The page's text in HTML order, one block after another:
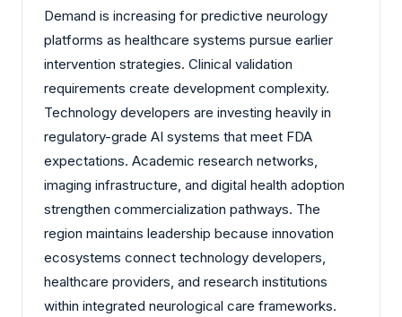
Demand is increasing for predictive neurology
platforms as healthcare systems pursue earlier
intervention strategies. Clinical validation
requirements create development complexity.
Technology developers are investing heavily in
regulatory-grade AI systems that meet FDA
expectations. Academic research networks,
imaging infrastructure, and digital health adoption
strengthen commercialization pathways. The
region maintains leadership because innovation
ecosystems connect technology developers,
healthcare providers, and research institutions
within integrated neurological care frameworks.